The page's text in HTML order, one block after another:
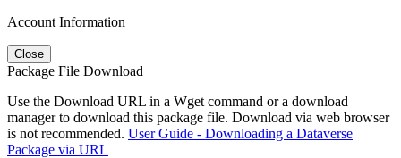
Account Information
Close
Package File Download
Use the Download URL in a Wget command or a download
manager to download this package file. Download via web browser
is not recommended. User Guide - Downloading a Dataverse
Package via URL